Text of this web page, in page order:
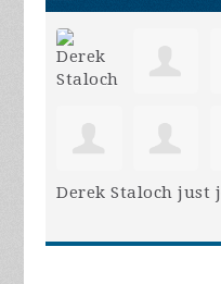
Derek Staloch just